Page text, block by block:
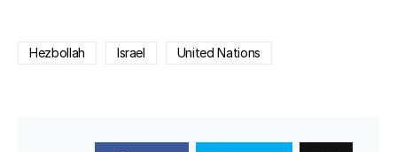
Hezbollah Israel United Nations